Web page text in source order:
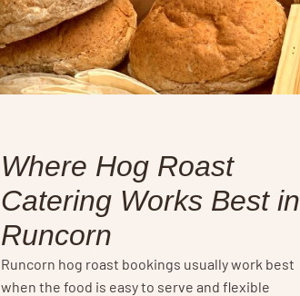
Where Hog Roast
Catering Works Best in
Runcorn
Runcorn hog roast bookings usually work best
when the food is easy to serve and flexible